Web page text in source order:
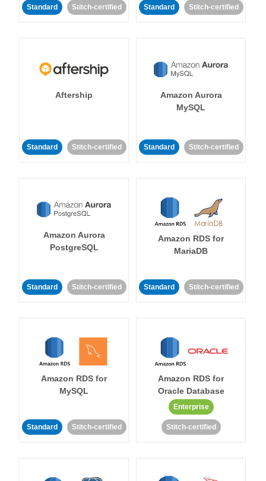
Standard Stitch-certified Standard Stitch-certified
Aftership
Standard Stitch-certified
Amazon Aurora
MySQL
Standard Stitch-certified
Amazon Aurora
PostgreSQL
Standard Stitch-certified
Amazon RDS for
MariaDB
Standard Stitch-certified
Amazon RDS for
MySQL
Standard Stitch-certified
Amazon RDS for
Oracle Database
Enterprise
Stitch-certified